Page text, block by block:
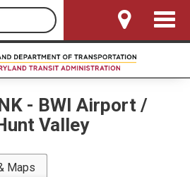
Toggle
- BWI Airport /
Valley
Maps